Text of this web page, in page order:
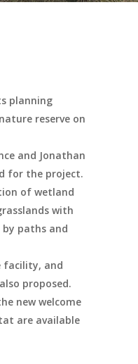
planning
reserve on
and Jonathan
for the project.
of wetland
with
by paths and
facility, and
proposed.
new welcome
are available